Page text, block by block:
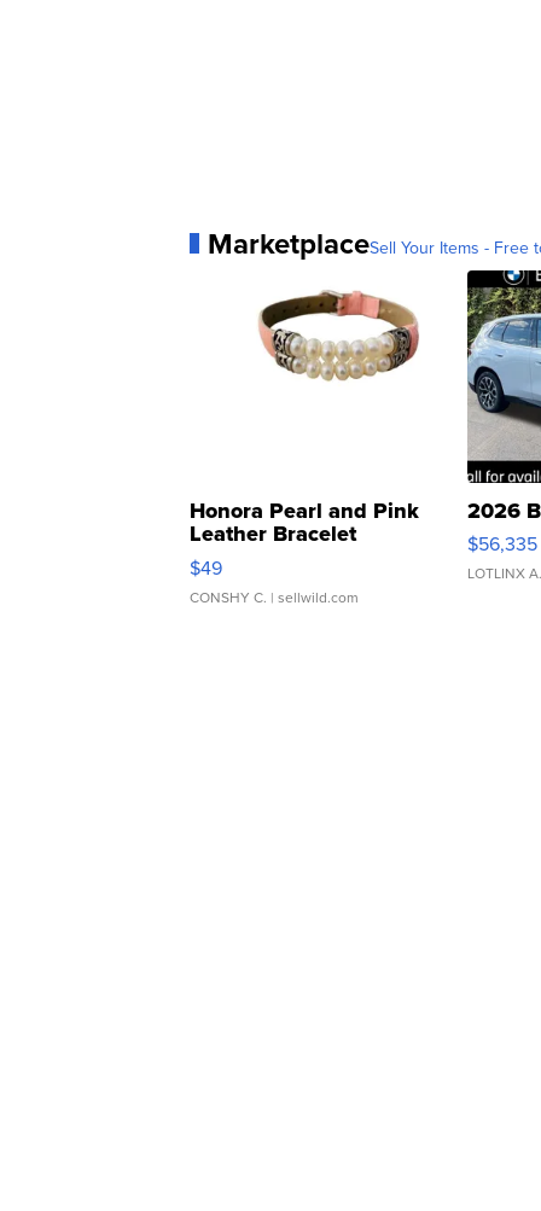
MarketplaceSell Your Items - Free
Honora Pearl and Pink
Leather Bracelet
Adjustable Buckle Clo...
$49
CONSHY C. | sellwild.com
2026
$56,335
LOTLINX A.